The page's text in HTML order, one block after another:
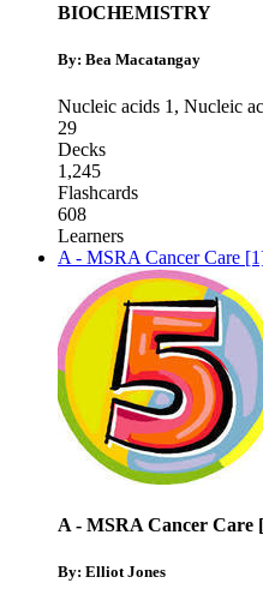
BIOCHEMISTRY
By: Bea Macatangay
Nucleic acids 1 , Nucleic
29
Decks
1,245
Flashcards
608
Learners
A - MSRA Cancer Care
A - MSRA Cancer Care
By: Elliot Jones